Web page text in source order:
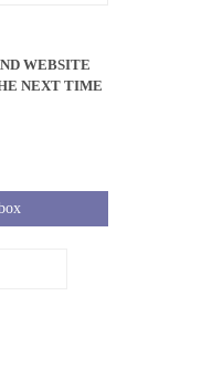
WEBSITE
NEXT TIME